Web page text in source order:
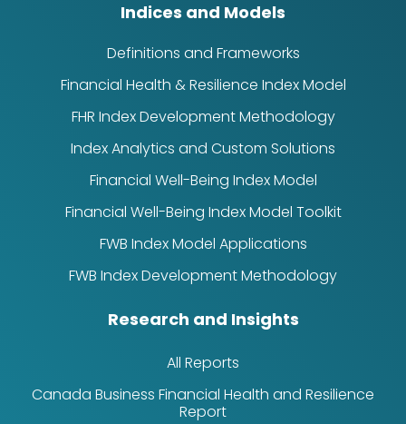
Indices and Models
Definitions and Frameworks
Financial Health & Resilience Index Model
FHR Index Development Methodology
Index Analytics and Custom Solutions
Financial Well-Being Index Model
Financial Well-Being Index Model Toolkit
FWB Index Model Applications
FWB Index Development Methodology
Research and Insights
All Reports
Canada Business Financial Health and Resilience
Report